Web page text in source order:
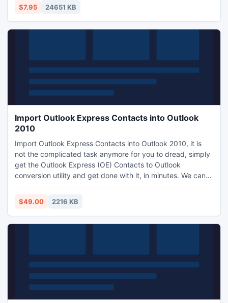
dimensional gaming experience.
$7.95 24651 KB
Import Outlook Express Contacts into Outlook
2010
Import Outlook Express Contacts into Outlook 2010, it is
not the complicated task anymore for you to dread, simply
get the Outlook Express (OE) Contacts to Outlook
conversion utility and get done with it, in minutes. We can
say that this tool convert WAB contacts from Outlook
Express into Outlook. Software is compatible with almost all
Windows versions (2000, 2003, XP, Vista, and now
Windows 7).
$49.00 2216 KB